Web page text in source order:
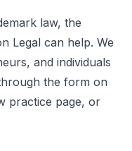
law, the
Legal can help. We
and individuals
the form on
practice page, or